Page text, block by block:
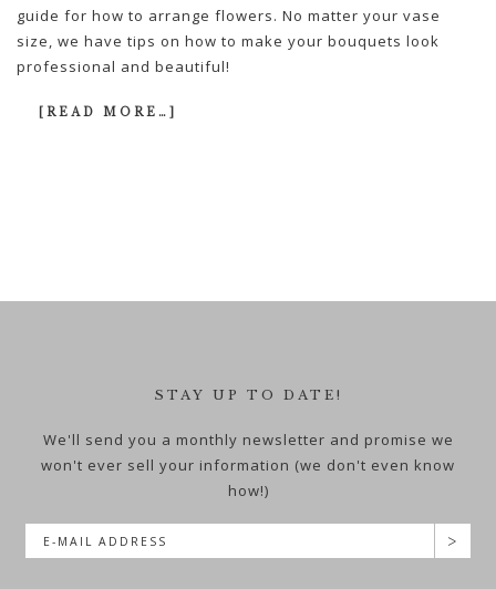
guide for how to arrange flowers. No matter your vase
size, we have tips on how to make your bouquets look
professional and beautiful!
[READ MORE…]
STAY UP TO DATE!
We'll send you a monthly newsletter and promise we
won't ever sell your information (we don't even know
how!)